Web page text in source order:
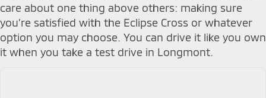
care about one thing above others: making sure
you’re satisfied with the Eclipse Cross or whatever
option you may choose. You can drive it like you own
it when you take a test drive in Longmont.